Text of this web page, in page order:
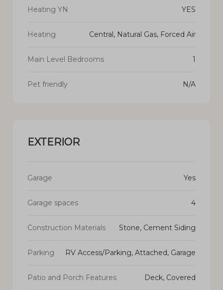
Heating YN YES
Heating Central, Natural Gas, Forced Air
Main Level Bedrooms 1
Pet friendly N/A
EXTERIOR
Garage Yes
Garage spaces 4
Construction Materials Stone, Cement Siding
Parking RV Access/Parking, Attached, Garage
Patio and Porch Features Deck, Covered